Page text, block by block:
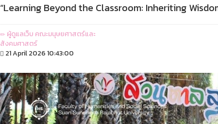
“Learning Beyond the Classroom: Inheriting
ผู้ดูแลเว็บ คณะมนุษยศาสตร์และ
สังคมศาสตร์
21 April 2026 10:43:00